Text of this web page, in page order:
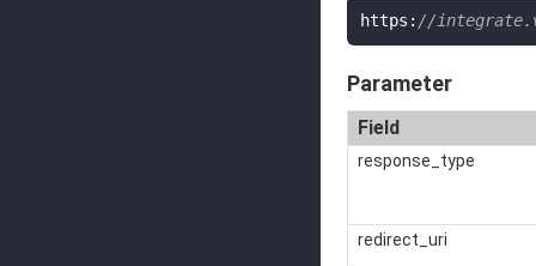
https : //
Parameter
Field
response_type
redirect_uri